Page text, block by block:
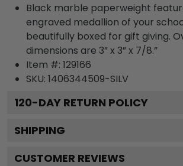
Black marble paperweight
engraved medallion of your
beautifully boxed for gift giving.
dimensions are 3” x 3” x 7/8.”
Item #: 129166
SKU: 1406344509-SILV
120-DAY RETURN POLICY
SHIPPING
CUSTOMER REVIEWS